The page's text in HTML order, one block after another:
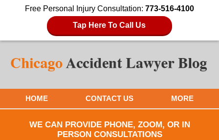
Free Personal Injury Consultation: 773-516-4100
Tap Here To Call Us
HOME CONTACT US MORE
WE CAN PROVIDE PHONE, ZOOM, OR IN
PERSON CONSULTATIONS